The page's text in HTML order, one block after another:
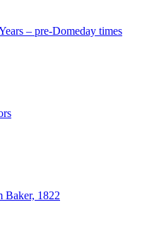
– pre-Domeday times
Baker, 1822